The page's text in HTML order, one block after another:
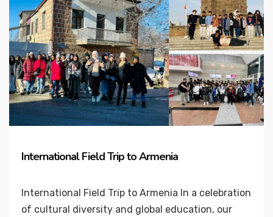
International Field Trip to Armenia
International Field Trip to Armenia In a celebration
of cultural diversity and global education, our